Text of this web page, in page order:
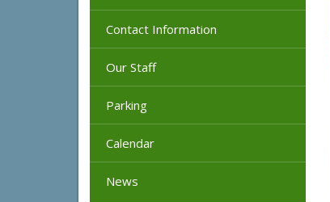
Contact Information
Our Staff
Parking
Calendar
News